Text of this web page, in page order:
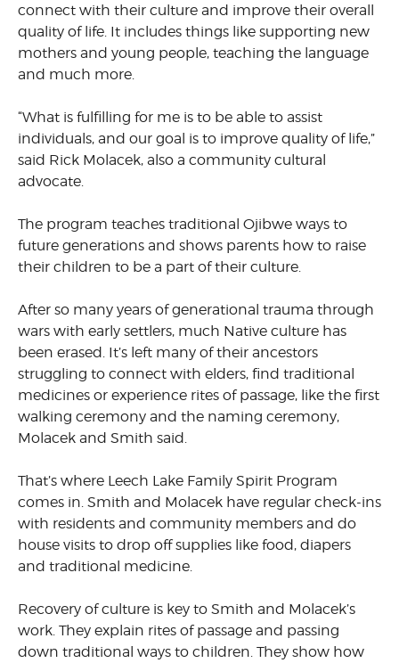
connect with their culture and improve their overall
quality of life. It includes things like supporting new
mothers and young people, teaching the language
and much more.
“What is fulfilling for me is to be able to assist
individuals, and our goal is to improve quality of life,”
said Rick Molacek, also a community cultural
advocate.
The program teaches traditional Ojibwe ways to
future generations and shows parents how to raise
their children to be a part of their culture.
After so many years of generational trauma through
wars with early settlers, much Native culture has
been erased. It’s left many of their ancestors
struggling to connect with elders, find traditional
medicines or experience rites of passage, like the first
walking ceremony and the naming ceremony,
Molacek and Smith said.
That’s where Leech Lake Family Spirit Program
comes in. Smith and Molacek have regular check-ins
with residents and community members and do
house visits to drop off supplies like food, diapers
and traditional medicine.
Recovery of culture is key to Smith and Molacek’s
work. They explain rites of passage and passing
down traditional ways to children. They show how